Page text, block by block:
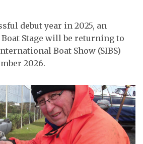
debut year in 2025, an
Boat Stage will be returning to
Boat Show (SIBS)
2026.